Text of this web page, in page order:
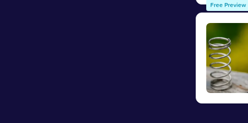
Free Preview